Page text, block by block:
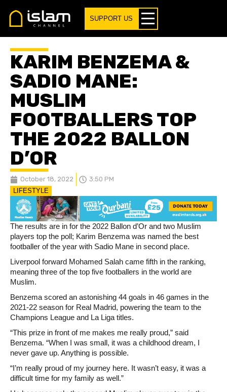
SUPPORT US
KARIM BENZEMA &
SADIO MANE:
MUSLIM
FOOTBALLERS TOP
THE 2022 BALLON
D’OR
October 18, 2022
3:50 PM
LIFESTYLE
The results are in for the 2022 Ballon d’Or and two Muslim
players top the poll; Karim Benzema was named the best
footballer of the year with Sadio Mane in second place.
Liverpool forward Mohamed Salah came fifth in the ranking,
meaning three of the top five footballers in the world are
Muslim.
Benzema scored an astonishing 44 goals in 46 games in the
2021-22 season for Real Madrid, powering the team to the
Champions League and La Liga titles.
“This prize in front of me makes me really proud,” said
Benzema. “When I was small, it was a childhood dream, I
never gave up. Anything is possible.
“I’m really proud of my journey here. It wasn’t easy, it was a
difficult time for my family as well.”